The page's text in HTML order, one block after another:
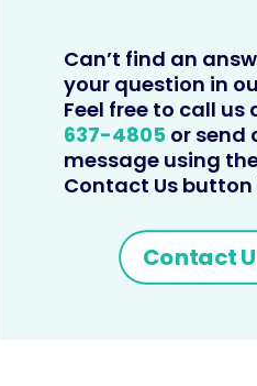
Can’t find an
your question in
Feel free to call us
637-4805 or send
message using
Contact Us button
Contact